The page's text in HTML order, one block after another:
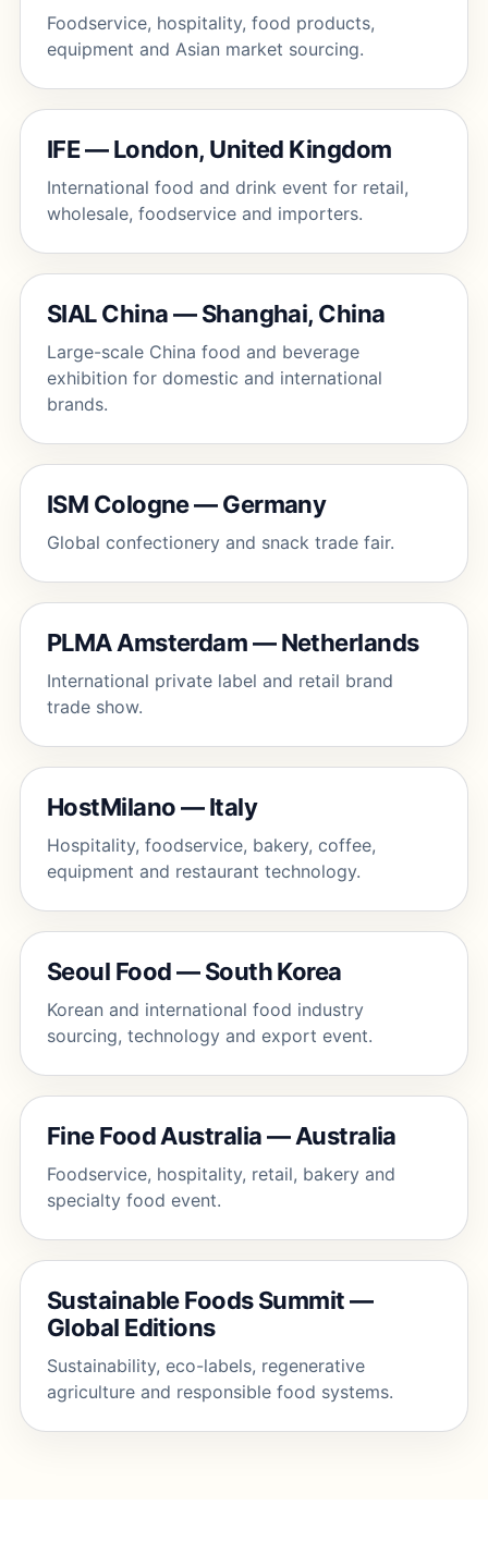
Foodservice, hospitality, food products,
equipment and Asian market sourcing.
IFE — London, United Kingdom
International food and drink event for retail,
wholesale, foodservice and importers.
SIAL China — Shanghai, China
Large-scale China food and beverage
exhibition for domestic and international
brands.
ISM Cologne — Germany
Global confectionery and snack trade fair.
PLMA Amsterdam — Netherlands
International private label and retail brand
trade show.
HostMilano — Italy
Hospitality, foodservice, bakery, coffee,
equipment and restaurant technology.
Seoul Food — South Korea
Korean and international food industry
sourcing, technology and export event.
Fine Food Australia — Australia
Foodservice, hospitality, retail, bakery and
specialty food event.
Sustainable Foods Summit —
Global Editions
Sustainability, eco-labels, regenerative
agriculture and responsible food systems.